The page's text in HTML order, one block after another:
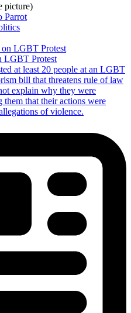
picture)
Parrot
LGBT Protest
at least 20 people at an LGBT
bill that threatens rule of law
explain why they were
them that their actions were
of violence.